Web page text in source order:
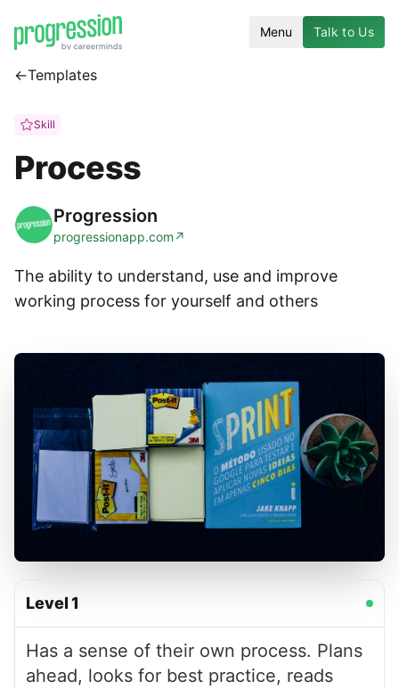
Menu Talk to Us
←Templates
Skill
Process
Progression
progressionapp.com ↗
The ability to understand, use and improve
working process for yourself and others
Level1
Has a sense of their own process. Plans
ahead, looks for best practice, reads